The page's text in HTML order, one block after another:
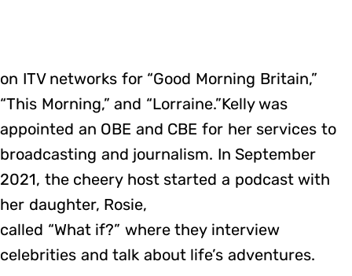
on ITV networks for “Good Morning Britain,”
“This Morning,” and “Lorraine.”Kelly was
appointed an OBE and CBE for her services to
broadcasting and journalism. In September
2021, the cheery host started a podcast with
her daughter, Rosie,
called “What if?” where they interview
celebrities and talk about life’s adventures.